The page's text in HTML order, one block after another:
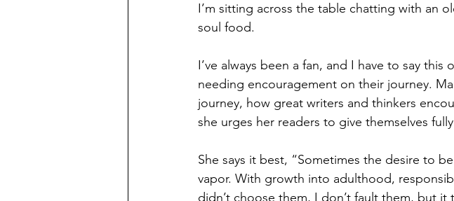
I’m sitting across the table chatting with an
soul food.
I’ve always been a fan, and I have to say
needing encouragement on their journey.
journey, how great writers and thinkers
she urges her readers to give themselves
She says it best, “Sometimes the desire to
vapor. With growth into adulthood,
didn’t choose them, I don’t fault them, but